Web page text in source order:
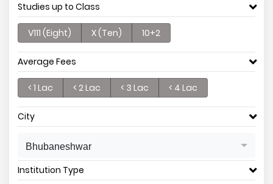
Studies up to Class
V111 (Eight) X (Ten) 10+2
Average Fees
< 1 Lac < 2 Lac < 3 Lac < 4 Lac
City
Bhubaneshwar
Institution Type